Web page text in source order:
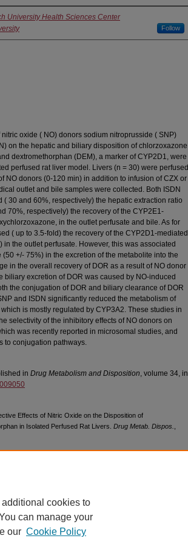
University Health Sciences Center
Follow
oxide ( NO) donors sodium nitroprusside ( SNP)
on the hepatic and biliary disposition of chlorzoxazone
dextromethorphan (DEM), a marker of CYP2D1, were
perfused rat liver model. Livers (n = 30) were perfused
NO donors (0-120 min) in addition to infusion of CZX or
outlet and bile samples were collected. Both ISDN
( 30 and 60%, respectively) the hepatic extraction ratio
70%, respectively) the recovery of the CYP2E1-
in the outlet perfusate and bile. As for
( up to 3.5-fold) the recovery of the CYP2D1-mediated
the outlet perfusate. However, this was associated
+/- 75%) in the excretion of the metabolite into the
in the overall recovery of DOR as a result of NO donor
biliary excretion of DOR was caused by NO-induced
the conjugation of DOR and biliary clearance of DOR
and ISDN significantly reduced the metabolism of
is mostly regulated by CYP3A2. These studies in
selectivity of the inhibitory effects of NO donors on
was recently reported in microsomal studies, and
to conjugation pathways.
in Drug Metabolism and Disposition, volume 34, in
Effects of Nitric Oxide on the Disposition of
in Isolated Perfused Rat Livers. Drug Metab. Dispos.
cookies to
can manage your
our Cookie Policy